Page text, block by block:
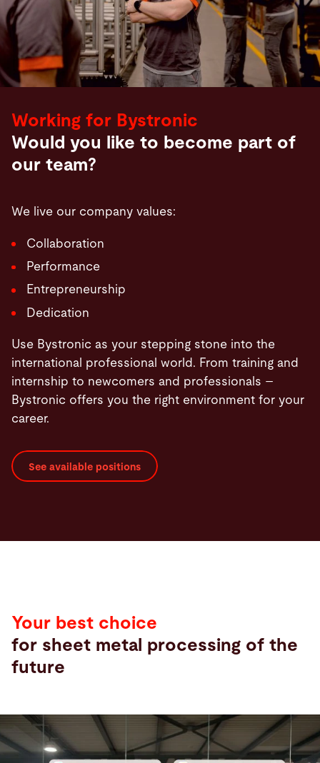
Working for Bystronic
Would you like to become part of
our team?
We live our company values:
Collaboration
Performance
Entrepreneurship
Dedication
Use Bystronic as your stepping stone into the
international professional world. From training and
internship to newcomers and professionals –
Bystronic offers you the right environment for your
career.
See available positions
Your best choice
for sheet metal processing of the
future